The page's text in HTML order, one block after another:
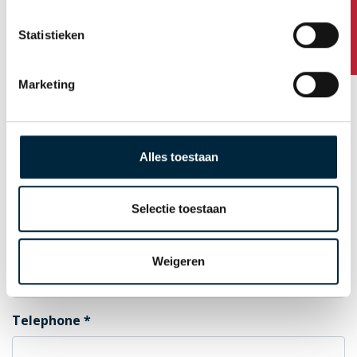
Statistieken
Marketing
Alles toestaan
Selectie toestaan
Weigeren
Country
Telephone